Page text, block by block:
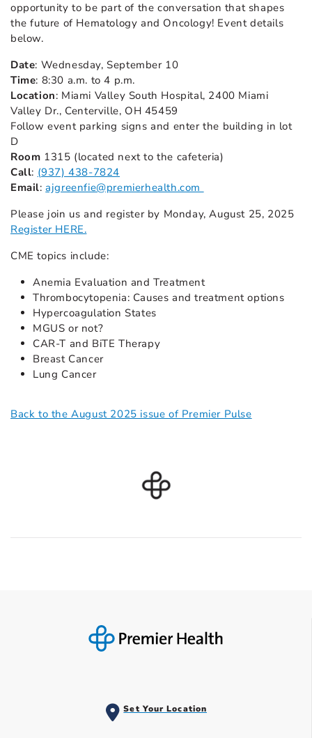
opportunity to be part of the conversation that shapes
the future of Hematology and Oncology! Event details
below.
Date: Wednesday, September 10
Time: 8:30 a.m. to 4 p.m.
Location: Miami Valley South Hospital, 2400 Miami
Valley Dr., Centerville, OH 45459
Follow event parking signs and enter the building in lot
D
Room 1315 (located next to the cafeteria)
Call: (937) 438-7824
Email:ajgreenfie@premierhealth.com
Please join us and register by Monday, August 25, 2025
Register HERE.
CME topics include:
Anemia Evaluation and Treatment
Thrombocytopenia: Causes and treatment options
Hypercoagulation States
MGUS or not?
CAR-T and BiTE Therapy
Breast Cancer
Lung Cancer
Back to the August 2025 issue of Premier Pulse
Set Your Location